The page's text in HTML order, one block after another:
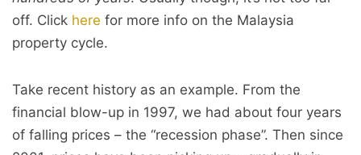
off. Click here for more info on the Malaysia
property cycle.
Take recent history as an example. From the
financial blow-up in 1997, we had about four years
of falling prices – the “recession phase”. Then since